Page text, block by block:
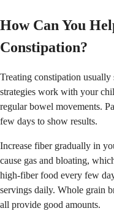
How Can You
Constipation?
Treating constipation usually
strategies work with your
regular bowel movements.
few days to show results.
Increase fiber gradually in
cause gas and bloating,
high-fiber food every few
servings daily. Whole grain
all provide good amounts.